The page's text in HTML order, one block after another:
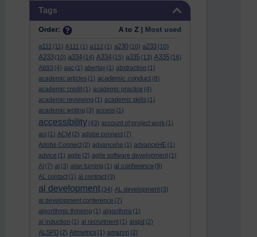
Tags
Order: A to Z | Most used
a111 (11) A111 (1) a112 (1) a230 (10) a233 (10)
A233 (10) a334 (14) A334 (15) a335 (13) A335 (16)
A893 (4) aac (1) abertay (1) abstraction (1)
academic articles (1) academic conduct (8)
academic credit (1) academic practice (4)
academic reviewing (1) academic skills (1)
academic writing (3) access (1)
accessibility (43) account of project work (1)
aci (1) ACM (2) adobe connect (7)
Adobe Connect (2) advancehe (1) advanceHE (1)
advice (1) agile (2) agile software development (1)
AI (7) al (3) alan turning (1) al conference (9)
AL contact (1) al contract (3)
al development (34) AL development (3)
al development conference (7)
algorithmic thinking (1) algorithms (1)
al induction (1) al recruitment (1) alspd (2)
ALSPD (2) Altmetrics (1) amazon (2)